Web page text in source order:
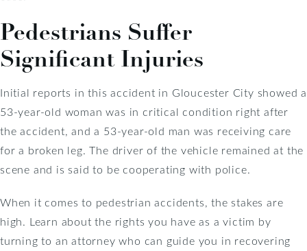
Pedestrians Suffer
Significant Injuries
Initial reports in this accident in Gloucester City showed a
53-year-old woman was in critical condition right after
the accident, and a 53-year-old man was receiving care
for a broken leg. The driver of the vehicle remained at the
scene and is said to be cooperating with police.
When it comes to pedestrian accidents, the stakes are
high. Learn about the rights you have as a victim by
turning to an attorney who can guide you in recovering